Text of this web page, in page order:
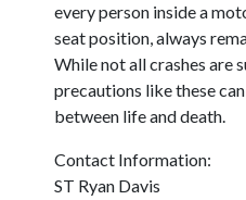
every person inside a
seat position, always
While not all crashes are
precautions like these
between life and death.
Contact Information:
ST Ryan Davis